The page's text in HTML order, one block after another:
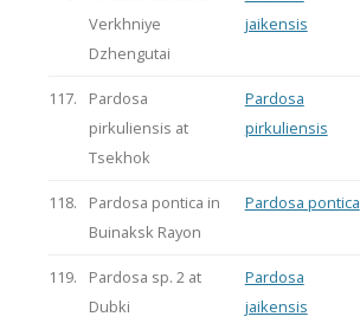
Verkhniye
Dzhengutai
jaikensis
117.
Pardosa
pirkuliensis at
Tsekhok
Pardosa
pirkuliensis
118.
Pardosa pontica in
Buinaksk Rayon
Pardosa pontica
119.
Pardosa sp. 2 at
Dubki
Pardosa
jaikensis